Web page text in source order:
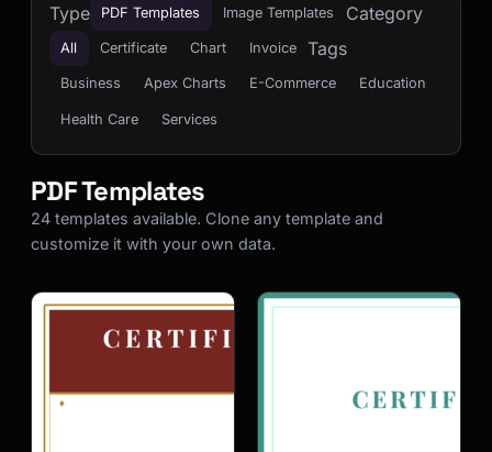
Type PDF Templates Image Templates Category
All Certificate Chart Invoice Tags
Business Apex Charts E-Commerce Education
Health Care Services
PDF Templates
24 templates available. Clone any template and
customize it with your own data.